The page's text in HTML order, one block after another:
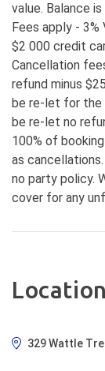
value. Balance
Fees apply - 3%
$2 000 credit
Cancellation
refund minus
be re-let for the
be re-let no
100% of
as
no party policy.
cover for any
Location
329 Wattle